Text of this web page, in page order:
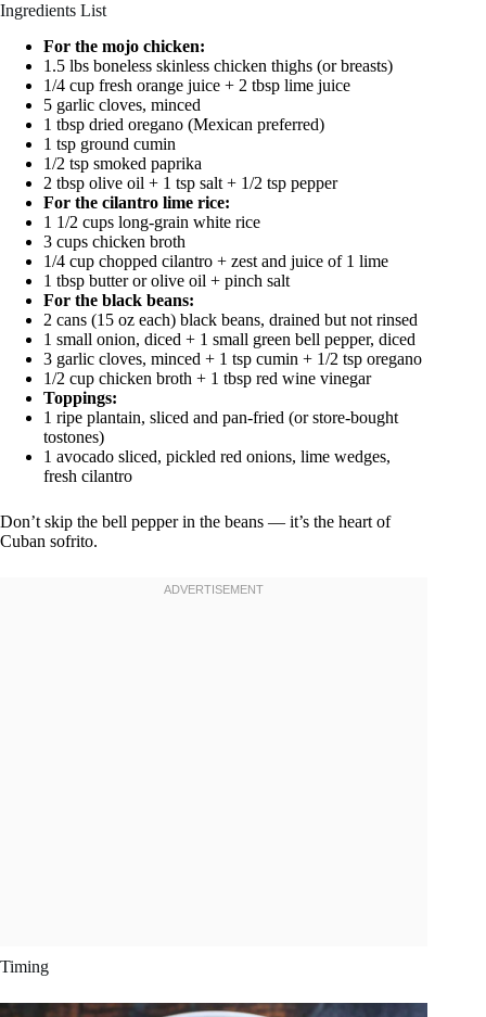
Ingredients List
For the mojo chicken:
1.5 lbs boneless skinless chicken thighs (or breasts)
1/4 cup fresh orange juice + 2 tbsp lime juice
5 garlic cloves, minced
1 tbsp dried oregano (Mexican preferred)
1 tsp ground cumin
1/2 tsp smoked paprika
2 tbsp olive oil + 1 tsp salt + 1/2 tsp pepper
For the cilantro lime rice:
1 1/2 cups long-grain white rice
3 cups chicken broth
1/4 cup chopped cilantro + zest and juice of 1 lime
1 tbsp butter or olive oil + pinch salt
For the black beans:
2 cans (15 oz each) black beans, drained but not rinsed
1 small onion, diced + 1 small green bell pepper, diced
3 garlic cloves, minced + 1 tsp cumin + 1/2 tsp oregano
1/2 cup chicken broth + 1 tbsp red wine vinegar
Toppings:
1 ripe plantain, sliced and pan-fried (or store-bought
tostones)
1 avocado sliced, pickled red onions, lime wedges,
fresh cilantro
Don’t skip the bell pepper in the beans — it’s the heart of
Cuban sofrito.
Timing